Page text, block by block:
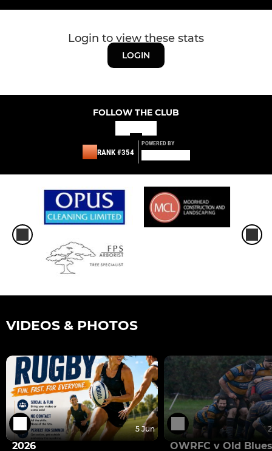
Login to view these stats
LOGIN
FOLLOW THE CLUB
RANK #354
POWERED BY
VIDEOS & PHOTOS
5 Jun
2026
OWRFC v Old